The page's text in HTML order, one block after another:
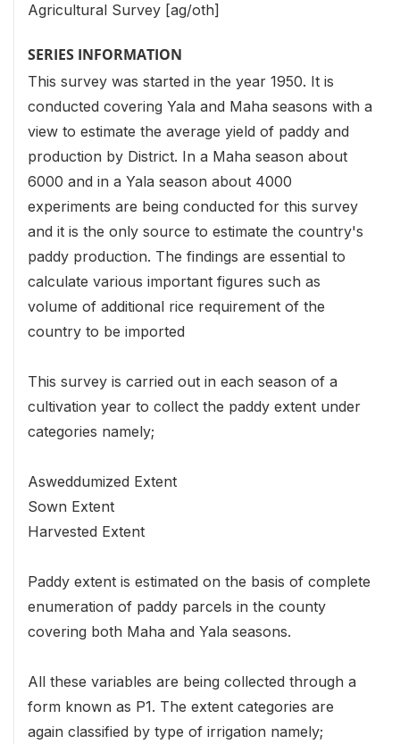
Agricultural Survey [ag/oth]
SERIES INFORMATION
This survey was started in the year 1950. It is
conducted covering Yala and Maha seasons with a
view to estimate the average yield of paddy and
production by District. In a Maha season about
6000 and in a Yala season about 4000
experiments are being conducted for this survey
and it is the only source to estimate the country's
paddy production. The findings are essential to
calculate various important figures such as
volume of additional rice requirement of the
country to be imported
This survey is carried out in each season of a
cultivation year to collect the paddy extent under
categories namely;
Asweddumized Extent
Sown Extent
Harvested Extent
Paddy extent is estimated on the basis of complete
enumeration of paddy parcels in the county
covering both Maha and Yala seasons.
All these variables are being collected through a
form known as P1. The extent categories are
again classified by type of irrigation namely;